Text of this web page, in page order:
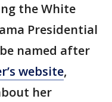
the White
Presidential
named after
website,
her